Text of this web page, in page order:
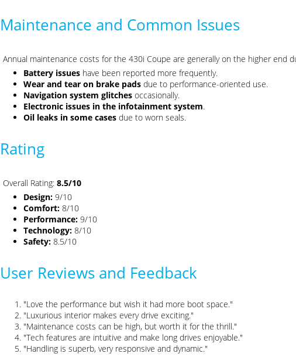
Maintenance and Common Issues
Annual maintenance costs for the 430i Coupe are generally on the higher end
Battery issues have been reported more frequently.
Wear and tear on brake pads due to performance-oriented use.
Navigation system glitches occasionally.
Electronic issues in the infotainment system.
Oil leaks in some cases due to worn seals.
Rating
Overall Rating: 8.5/10
Design: 9/10
Comfort: 8/10
Performance: 9/10
Technology: 8/10
Safety: 8.5/10
User Reviews and Feedback
"Love the performance but wish it had more boot space."
"Luxurious interior makes every drive exciting."
"Maintenance costs can be high, but worth it for the thrill."
"Tech features are intuitive and make long drives enjoyable."
"Handling is superb, very responsive and dynamic."